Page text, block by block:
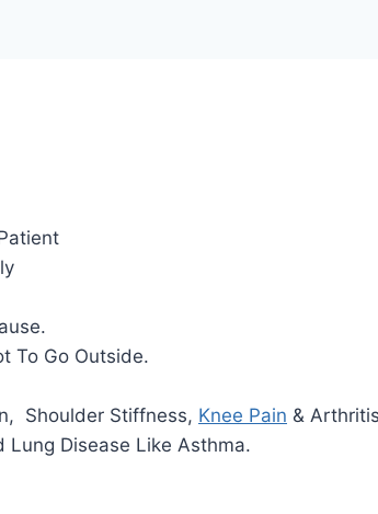
To Go Outside.
Shoulder Stiffness, Knee Pain &
Lung Disease Like Asthma.